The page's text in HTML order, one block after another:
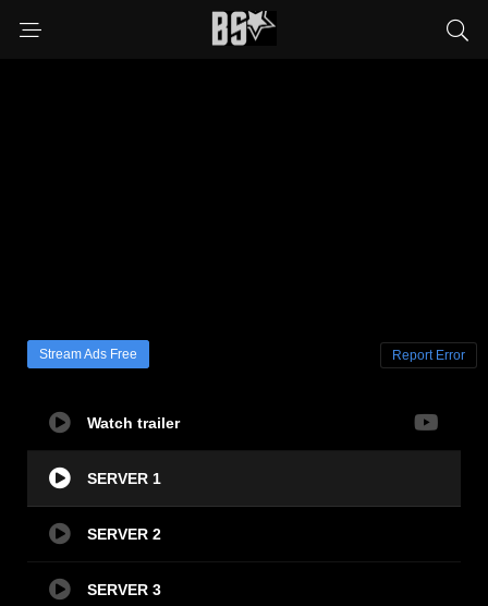
Stream Ads Free Report Error
Watch trailer
SERVER 1
SERVER 2
SERVER 3